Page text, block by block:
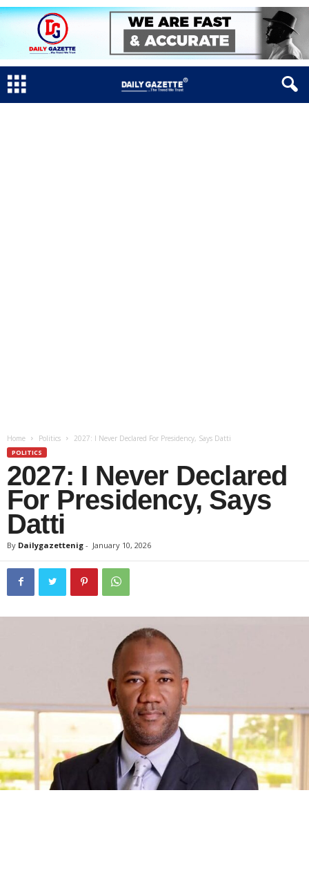
Home Politics 2027: I Never Declared For Presidency, Says Datti
POLITICS
2027: I Never Declared
For Presidency, Says
Datti
By Dailygazettenig - January 10, 2026